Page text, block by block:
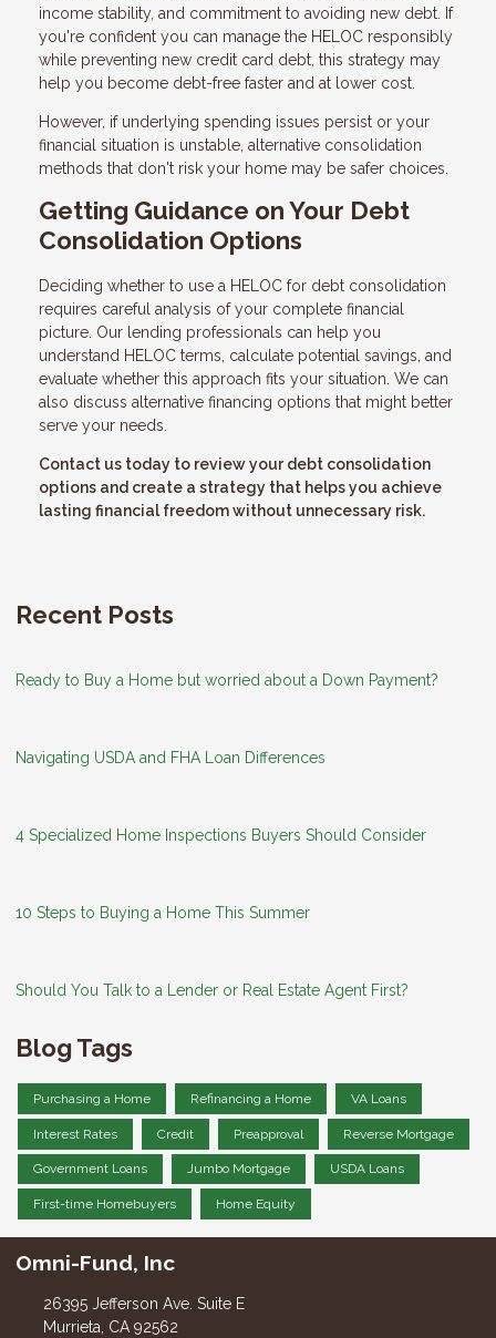
income stability, and commitment to avoiding new debt. If
you're confident you can manage the HELOC responsibly
while preventing new credit card debt, this strategy may
help you become debt-free faster and at lower cost.
However, if underlying spending issues persist or your
financial situation is unstable, alternative consolidation
methods that don't risk your home may be safer choices.
Getting Guidance on Your Debt
Consolidation Options
Deciding whether to use a HELOC for debt consolidation
requires careful analysis of your complete financial
picture. Our lending professionals can help you
understand HELOC terms, calculate potential savings, and
evaluate whether this approach fits your situation. We can
also discuss alternative financing options that might better
serve your needs.
Contact us today to review your debt consolidation
options and create a strategy that helps you achieve
lasting financial freedom without unnecessary risk.
Recent Posts
Ready to Buy a Home but worried about a Down Payment?
Navigating USDA and FHA Loan Differences
4 Specialized Home Inspections Buyers Should Consider
10 Steps to Buying a Home This Summer
Should You Talk to a Lender or Real Estate Agent First?
Blog Tags
Purchasing a Home Refinancing a Home VA Loans
Interest Rates Credit Preapproval Reverse Mortgage
Government Loans Jumbo Mortgage USDA Loans
First-time Homebuyers Home Equity
Omni-Fund, Inc
26395 Jefferson Ave. Suite E
Murrieta, CA 92562